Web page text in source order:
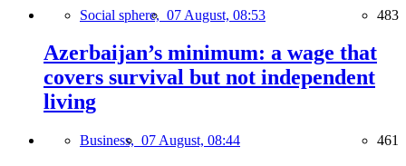
Social sphere, 07 August, 08:53 483
Azerbaijan’s minimum: a wage that
covers survival but not independent
living
Business, 07 August, 08:44 461